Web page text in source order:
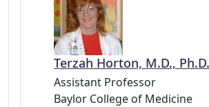
Terzah Horton, M.D., Ph.D.
Assistant Professor
Baylor College of Medicine